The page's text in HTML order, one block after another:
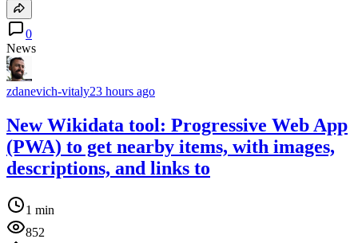
0
News
zdanevich-vitaly23 hours ago
New Wikidata tool: Progressive Web App
(PWA) to get nearby items, with images,
descriptions, and links to
1 min
852